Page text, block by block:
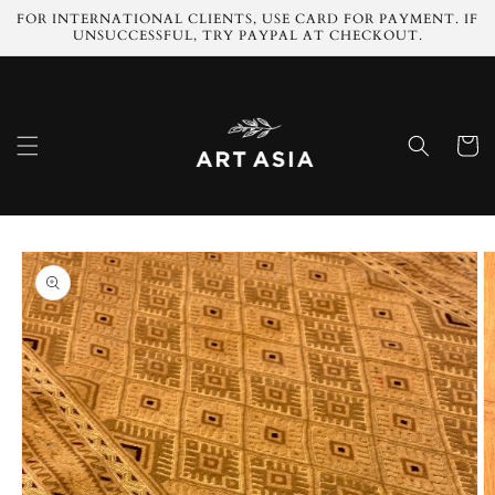
Skip to
content
FOR INTERNATIONAL CLIENTS, USE CARD FOR PAYMENT. IF
UNSUCCESSFUL, TRY PAYPAL AT CHECKOUT.
Cart
Skip to
product
information